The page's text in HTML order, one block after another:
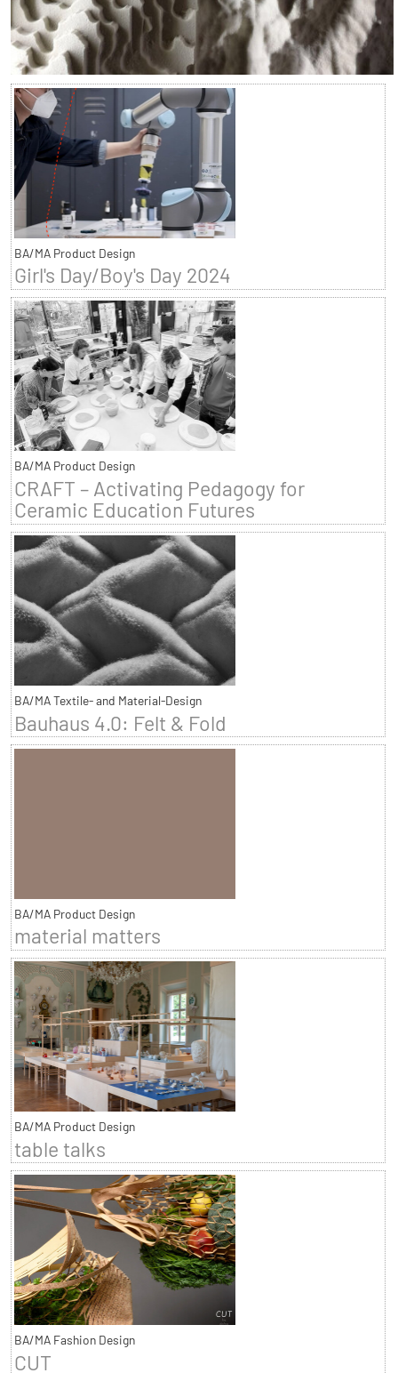
BA/MA Product Design
Girl's Day/Boy's Day 2024
BA/MA Product Design
CRAFT – Activating Pedagogy for
Ceramic Education Futures
BA/MA Textile- and Material-Design
Bauhaus 4.0: Felt & Fold
BA/MA Product Design
material matters
BA/MA Product Design
table talks
BA/MA Fashion Design
CUT